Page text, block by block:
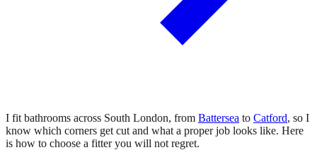
I fit bathrooms across South London, from Battersea to Catford, so I
know which corners get cut and what a proper job looks like. Here
is how to choose a fitter you will not regret.